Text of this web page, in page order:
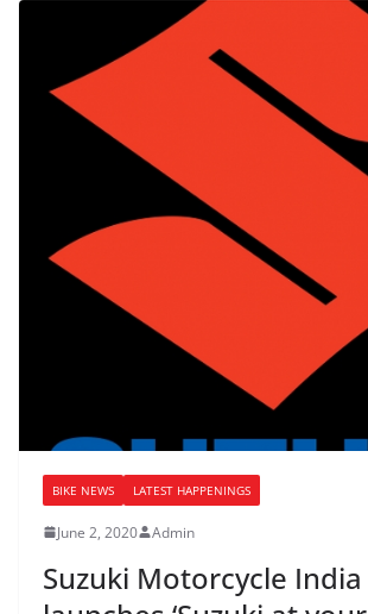
BIKE NEWS LATEST HAPPENINGS
June 2, 2020 Admin
Suzuki Motorcycle India